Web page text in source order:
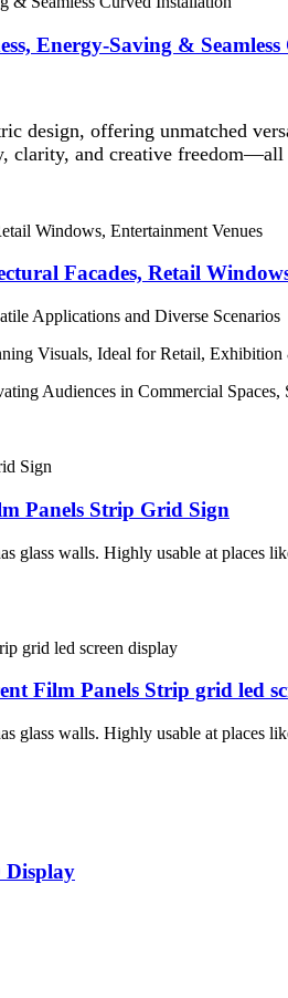
Energy-Saving &
design, offering unmatched
and creative
Facades, Retail
Applications and Diverse Scenarios
Visuals, Ideal for Retail,
Audiences in Commercial
Panels Strip Grid Sign
glass walls. Highly usable at places
Film Panels Strip grid led
glass walls. Highly usable at places
Display